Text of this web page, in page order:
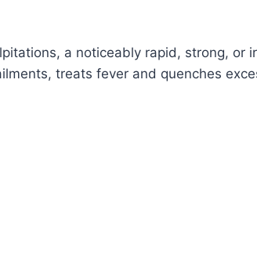
a noticeably rapid, strong, or
treats fever and quenches